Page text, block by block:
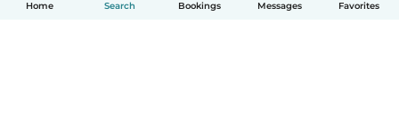
Home Search Bookings Messages Favorites